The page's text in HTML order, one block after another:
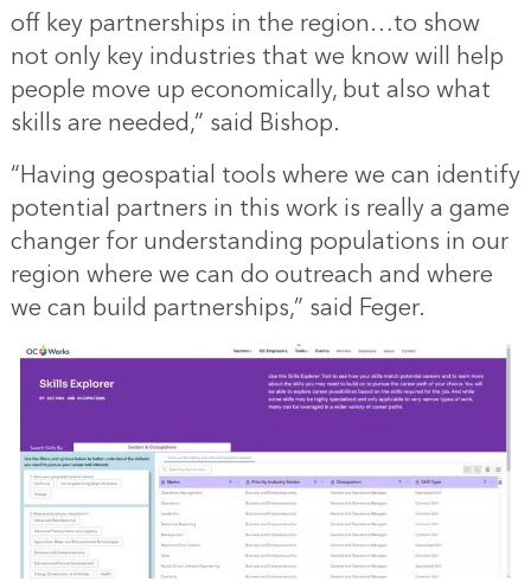
off key partnerships in the region…to show
not only key industries that we know will help
people move up economically, but also what
skills are needed,” said Bishop.
“Having geospatial tools where we can identify
potential partners in this work is really a game
changer for understanding populations in our
region where we can do outreach and where
we can build partnerships,” said Feger.